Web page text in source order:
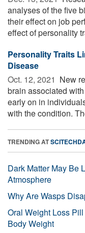
analyses of the five
their effect on job
effect of personality
Personality Traits
Disease
Oct. 12, 2021  New
brain associated
early on in
with the condition.
TRENDING AT
Dark Matter May Be
Atmosphere
Why Are Wasps
Oral Weight Loss
Body Weight